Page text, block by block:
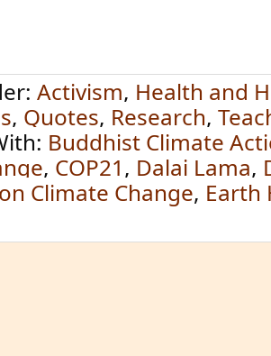
Activism, Health and
, Quotes, Research,
Buddhist Climate
, COP21, Dalai Lama,
Climate Change, Earth